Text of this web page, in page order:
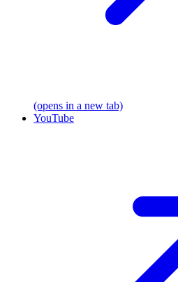
(opens in a new tab)
YouTube